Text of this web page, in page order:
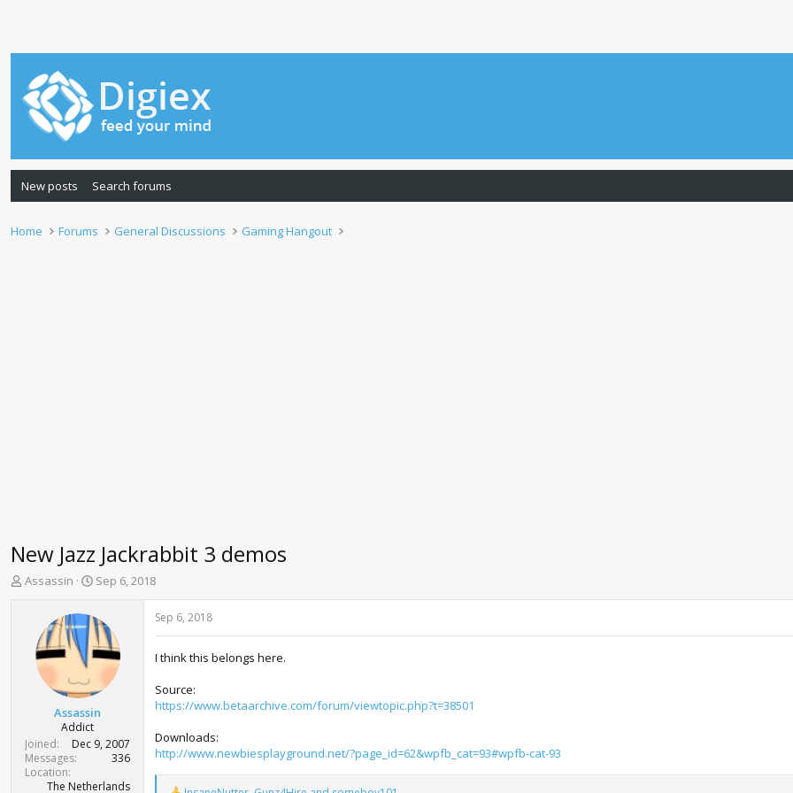
New posts Search forums
Home Forums General Discussions Gaming Hangout
New Jazz Jackrabbit 3 demos
T
t
e
r
Assassin
S
r
t
d
t
e
Sep 6, 2018
Assassin
Addict
Joined
Dec 9, 2007
Messages
336
Location
The Netherlands
Sep 6, 2018
I think this belongs here.
Source:
https://www.betaarchive.com/forum/viewtopic.php?t=38501
Downloads:
http://www.newbiesplayground.net/?page_id=62&wpfb_cat=93#wpfb-cat-93